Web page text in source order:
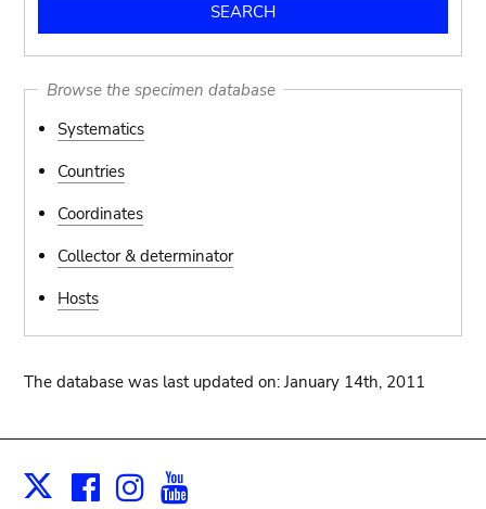
Browse the specimen database
Systematics
Countries
Coordinates
Collector & determinator
Hosts
The database was last updated on: January 14th, 2011
X Facebook
Instagram